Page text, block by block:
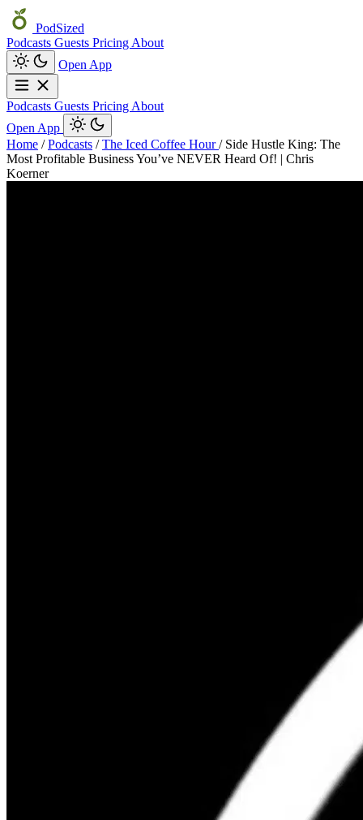
PodSized
Podcasts Guests Pricing About
Open App
Podcasts Guests Pricing About
Open App
Home / Podcasts / The Iced Coffee Hour/ Side Hustle King: The
Most Profitable Business You’ve NEVER Heard Of! | Chris
Koerner